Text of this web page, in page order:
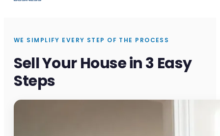
WE SIMPLIFY EVERY STEP OF THE PROCESS
Sell Your House in 3 Easy
Steps